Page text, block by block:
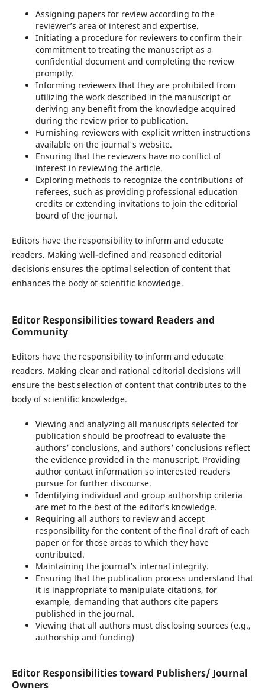
Assigning papers for review according to the
reviewer’s area of interest and expertise.
Initiating a procedure for reviewers to confirm their
commitment to treating the manuscript as a
confidential document and completing the review
promptly.
Informing reviewers that they are prohibited from
utilizing the work described in the manuscript or
deriving any benefit from the knowledge acquired
during the review prior to publication.
Furnishing reviewers with explicit written instructions
available on the journal's website.
Ensuring that the reviewers have no conflict of
interest in reviewing the article.
Exploring methods to recognize the contributions of
referees, such as providing professional education
credits or extending invitations to join the editorial
board of the journal.
Editors have the responsibility to inform and educate
readers. Making well-defined and reasoned editorial
decisions ensures the optimal selection of content that
enhances the body of scientific knowledge.
Editor Responsibilities toward Readers and
Community
Editors have the responsibility to inform and educate
readers. Making clear and rational editorial decisions will
ensure the best selection of content that contributes to the
body of scientific knowledge.
Viewing and analyzing all manuscripts selected for
publication should be proofread to evaluate the
authors’ conclusions, and authors’ conclusions reflect
the evidence provided in the manuscript. Providing
author contact information so interested readers
pursue for further discourse.
Identifying individual and group authorship criteria
are met to the best of the editor’s knowledge.
Requiring all authors to review and accept
responsibility for the content of the final draft of each
paper or for those areas to which they have
contributed.
Maintaining the journal’s internal integrity.
Ensuring that the publication process understand that
it is inappropriate to manipulate citations, for
example, demanding that authors cite papers
published in the journal.
Viewing that all authors must disclosing sources (e.g.,
authorship and funding)
Editor Responsibilities toward Publishers/ Journal
Owners